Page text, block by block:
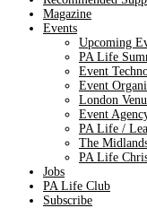
Magazine
Events
Upcoming
PA Life
Event
Event
London
Event
PA Life /
The
PA Life
Jobs
PA Life Club
Subscribe